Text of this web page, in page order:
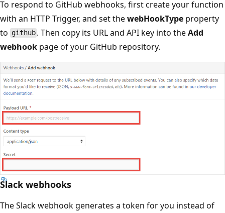
To respond to GitHub webhooks, first create your function
with an HTTP Trigger, and set thewebHookType property
to github . Then copy its URL and API key into theAdd
webhook page of your GitHub repository.
Slack webhooks
The Slack webhook generates a token for you instead of